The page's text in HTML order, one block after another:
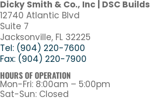
Dicky Smith & Co., Inc | DSC Builds
12740 Atlantic Blvd
Suite 7
Jacksonville, FL 32225
Tel: (904) 220-7600
Fax: (904) 220-7900
HOURS OF OPERATION
Mon-Fri: 8:00am – 5:00pm
Sat-Sun: Closed